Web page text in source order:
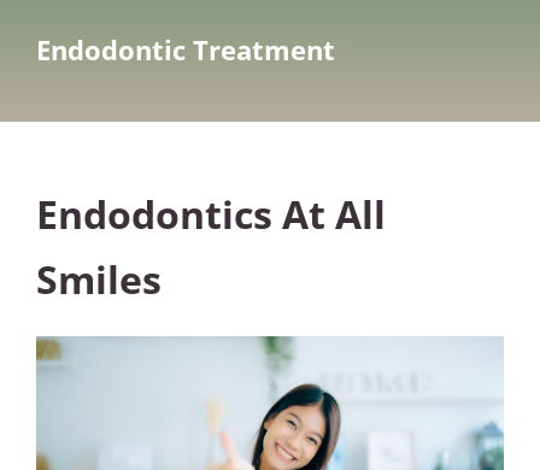
Endodontic Treatment
Endodontics At All
Smiles